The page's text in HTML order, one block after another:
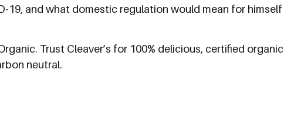
19, and what domestic regulation would mean for himself
Trust Cleaver’s for 100% delicious, certified organic
neutral.